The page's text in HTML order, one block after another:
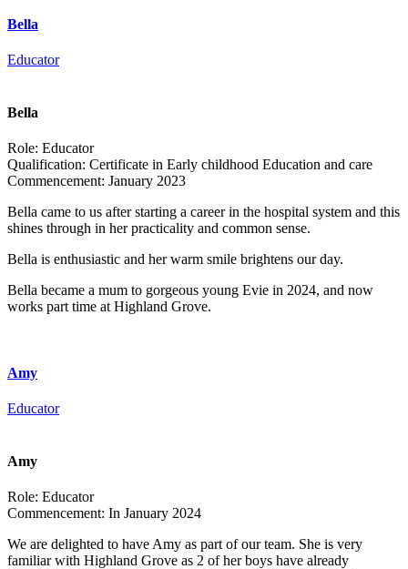
Bella
Educator
Bella
Role: Educator
Qualification: Certificate in Early childhood Education and care
Commencement: January 2023
Bella came to us after starting a career in the hospital system and this
shines through in her practicality and common sense.
Bella is enthusiastic and her warm smile brightens our day.
Bella became a mum to gorgeous young Evie in 2024, and now
works part time at Highland Grove.
Amy
Educator
Amy
Role: Educator
Commencement: In January 2024
We are delighted to have Amy as part of our team. She is very
familiar with Highland Grove as 2 of her boys have already